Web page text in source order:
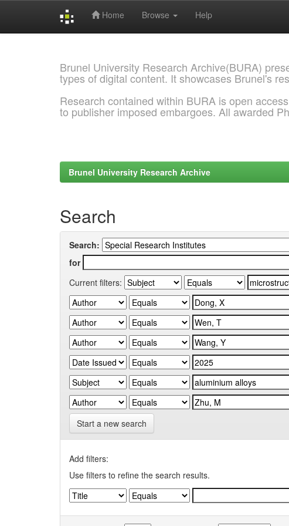
Home Browse Help
Brunel University Research Archive(BURA)
types of digital content. It showcases Brunel's
Research contained within BURA is open
to publisher imposed embargoes. All awarded
Brunel University Research Archive
Search
Search:
for
Current filters:
Start a new search
Add filters:
Use filters to refine the search results.